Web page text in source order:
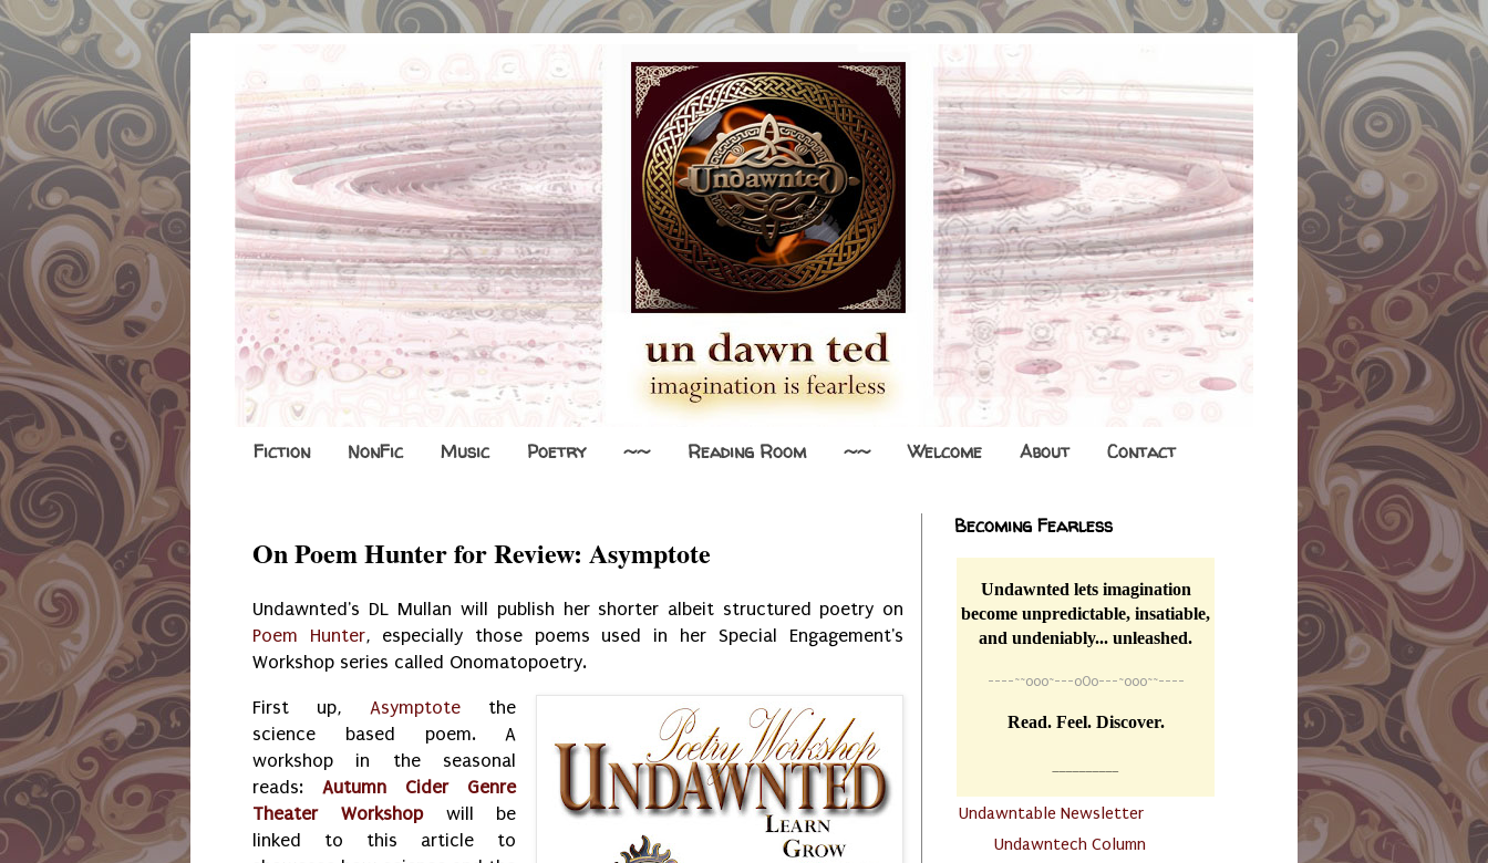
Fiction NonFic Music Poetry ~~ Reading Room ~~ Welcome About Contact
On Poem Hunter for Review: Asymptote
Undawnted's DL Mullan will publish her shorter albeit structured poetry on
Poem Hunter, especially those poems used in her Special Engagement's
Workshop series called Onomatopoetry.
First up, Asymptote
the
science based poem. A
workshop in the seasonal
reads:Autumn Cider Genre
Theater Workshopwill be
linked to this article to
Becoming Fearless
Undawnted lets imagination
become unpredictable, insatiable,
and undeniably... unleashed.
----~~o0o~---oOo---~o0o~~----
Read. Feel. Discover.
Undawntable Newsletter
Undawntech Column